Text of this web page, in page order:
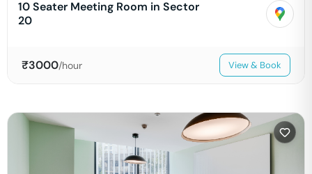
10 Seater Meeting Room in Sector
20
₹3000/hour View & Book